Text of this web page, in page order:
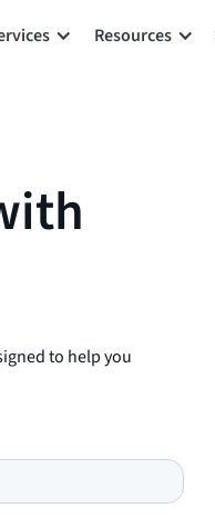
Resources
to help you